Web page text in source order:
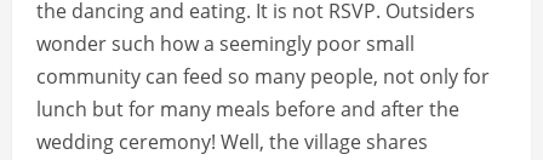
the dancing and eating. It is not RSVP. Outsiders
wonder such how a seemingly poor small
community can feed so many people, not only for
lunch but for many meals before and after the
wedding ceremony! Well, the village shares